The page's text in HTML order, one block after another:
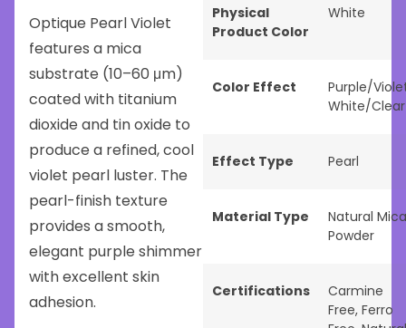
Optique Pearl Violet
features a mica
substrate (10–60 μm)
coated with titanium
dioxide and tin oxide to
produce a refined, cool
violet pearl luster. The
pearl-finish texture
provides a smooth,
elegant purple shimmer
with excellent skin
adhesion.
Physical
Product Color
White
Color Effect
Purple/
White/Clear
Effect Type Pearl
Material Type
Natural Mica
Powder
Certifications
Carmine
Free, Ferro